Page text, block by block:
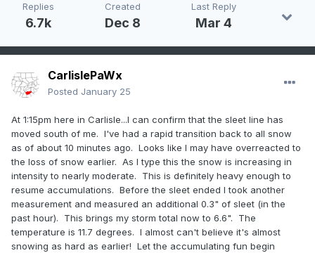
Replies
6.7k
Created
Dec 8
Last Reply
Mar 4
CarlislePaWx
Posted January 25
At 1:15pm here in Carlisle...I can confirm that the sleet line has
moved south of me. I've had a rapid transition back to all snow
as of about 10 minutes ago. Looks like I may have overreacted to
the loss of snow earlier. As I type this the snow is increasing in
intensity to nearly moderate. This is definitely heavy enough to
resume accumulations. Before the sleet ended I took another
measurement and measured an additional 0.3" of sleet (in the
past hour). This brings my storm total now to 6.6". The
temperature is 11.7 degrees. I almost can't believe it's almost
snowing as hard as earlier! Let the accumulating fun begin